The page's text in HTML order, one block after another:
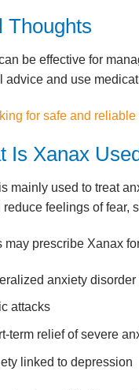
Thoughts
be effective for
advice and use
for safe and
Is Xanax
mainly used to treat
reduce feelings of fear,
may prescribe Xanax
anxiety disorder
attacks
term relief of severe
linked to depression